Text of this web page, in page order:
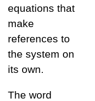
equations that
make
references to
the system on
its own.
The word